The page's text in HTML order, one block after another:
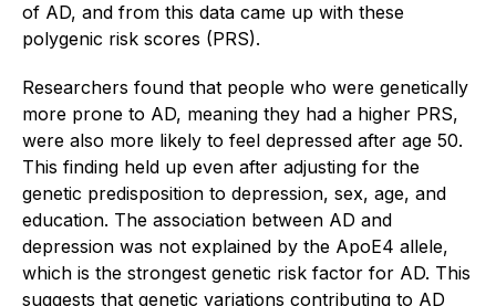
of AD, and from this data came up with these
polygenic risk scores (PRS).
Researchers found that people who were genetically
more prone to AD, meaning they had a higher PRS,
were also more likely to feel depressed after age 50.
This finding held up even after adjusting for the
genetic predisposition to depression, sex, age, and
education. The association between AD and
depression was not explained by the ApoE4 allele,
which is the strongest genetic risk factor for AD. This
suggests that genetic variations contributing to AD